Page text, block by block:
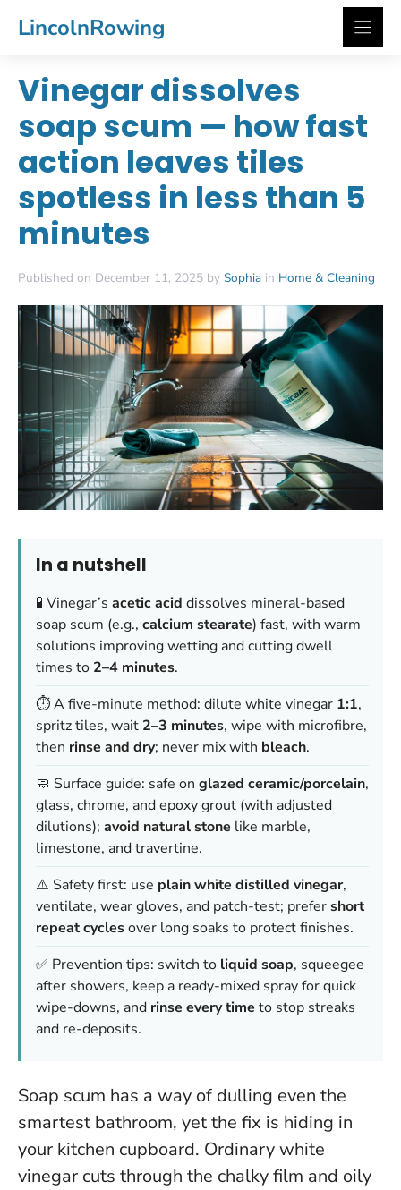
LincolnRowing
Vinegar dissolves
soap scum — how fast
action leaves tiles
spotless in less than 5
minutes
Published on December 11, 2025 by Sophia in Home & Cleaning
In a nutshell
🧪 Vinegar’s acetic acid dissolves mineral-based
soap scum (e.g., calcium stearate) fast, with warm
solutions improving wetting and cutting dwell
times to 2–4 minutes.
⏱️ A five-minute method: dilute white vinegar 1:1,
spritz tiles, wait 2–3 minutes, wipe with microfibre,
then rinse and dry; never mix with bleach.
🧼 Surface guide: safe on glazed ceramic/porcelain,
glass, chrome, and epoxy grout (with adjusted
dilutions); avoid natural stone like marble,
limestone, and travertine.
⚠️ Safety first: use plain white distilled vinegar,
ventilate, wear gloves, and patch-test; prefershort
repeat cyclesover long soaks to protect finishes.
✅ Prevention tips: switch to liquid soap, squeegee
after showers, keep a ready-mixed spray for quick
wipe-downs, and rinse every time to stop streaks
and re-deposits.
Soap scum has a way of dulling even the
smartest bathroom, yet the fix is hiding in
your kitchen cupboard. Ordinary white
vinegar cuts through the chalky film and oily